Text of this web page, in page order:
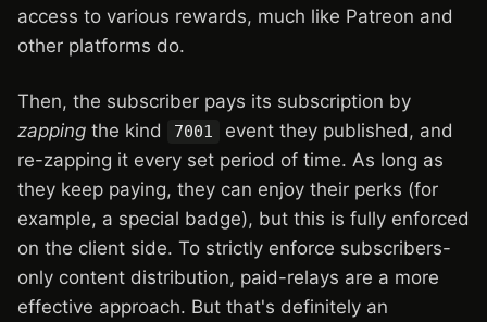
access to various rewards, much like Patreon and
other platforms do.
Then, the subscriber pays its subscription by
zapping the kind 7001
event they published, and
re-zapping it every set period of time. As long as
they keep paying, they can enjoy their perks (for
example, a special badge), but this is fully enforced
on the client side. To strictly enforce subscribers-
only content distribution, paid-relays are a more
effective approach. But that's definitely an